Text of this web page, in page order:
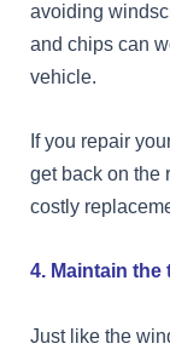
avoiding
and chips can
vehicle.
If you repair
get back on the
costly
4. Maintain the
Just like the